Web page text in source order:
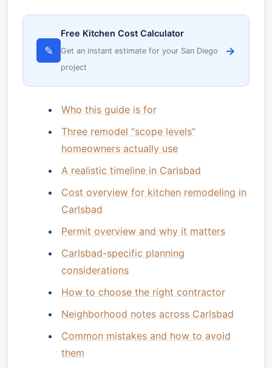
✎
Free Kitchen Cost Calculator
Get an instant estimate for your San Diego
project
→
Who this guide is for
Three remodel “scope levels”
homeowners actually use
A realistic timeline in Carlsbad
Cost overview for kitchen remodeling in
Carlsbad
Permit overview and why it matters
Carlsbad-specific planning
considerations
How to choose the right contractor
Neighborhood notes across Carlsbad
Common mistakes and how to avoid
them